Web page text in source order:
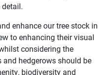
enhance our tree stock in
to enhancing their visual
considering the
and hedgerows should be
biodiversity and